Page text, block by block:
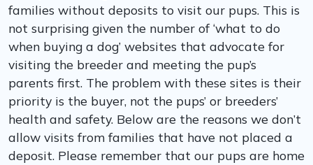
families without deposits to visit our pups. This is
not surprising given the number of ‘what to do
when buying a dog’ websites that advocate for
visiting the breeder and meeting the pup’s
parents first. The problem with these sites is their
priority is the buyer, not the pups’ or breeders’
health and safety. Below are the reasons we don’t
allow visits from families that have not placed a
deposit. Please remember that our pups are home